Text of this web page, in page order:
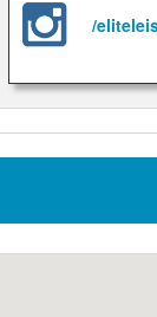
/